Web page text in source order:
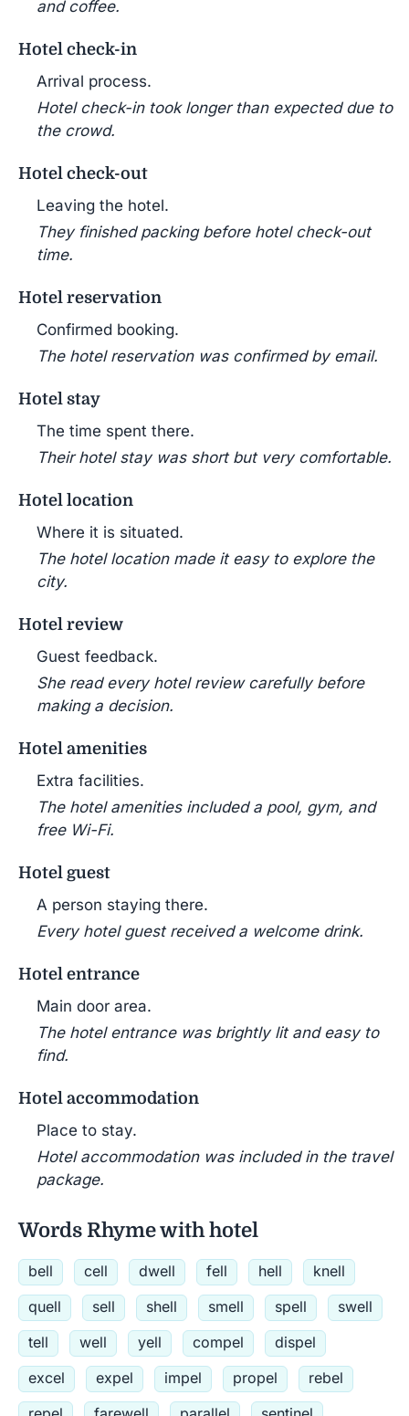
and coffee.
Hotel check-in
Arrival process.
Hotel check-in took longer than expected due to
the crowd.
Hotel check-out
Leaving the hotel.
They finished packing before hotel check-out
time.
Hotel reservation
Confirmed booking.
The hotel reservation was confirmed by email.
Hotel stay
The time spent there.
Their hotel stay was short but very comfortable.
Hotel location
Where it is situated.
The hotel location made it easy to explore the
city.
Hotel review
Guest feedback.
She read every hotel review carefully before
making a decision.
Hotel amenities
Extra facilities.
The hotel amenities included a pool, gym, and
free Wi-Fi.
Hotel guest
A person staying there.
Every hotel guest received a welcome drink.
Hotel entrance
Main door area.
The hotel entrance was brightly lit and easy to
find.
Hotel accommodation
Place to stay.
Hotel accommodation was included in the travel
package.
Words Rhyme with hotel
bell cell dwell fell hell
knell
quell
sell shell smell spell
swell
tell
well yell compel
dispel
excel
expel impel propel
rebel